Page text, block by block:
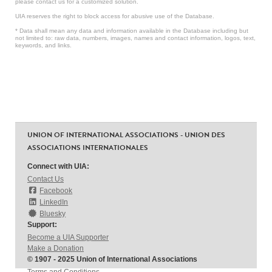
UIA reserves the right to block access for abusive use of the Database.
* Data shall mean any data and information available in the Database including but
not limited to: raw data, numbers, images, names and contact information, logos, text,
keywords, and links.
UNION OF INTERNATIONAL ASSOCIATIONS - UNION DES
ASSOCIATIONS INTERNATIONALES
Connect with UIA:
Contact Us
Facebook
LinkedIn
Bluesky
Support:
Become a UIA Supporter
Make a Donation
© 1907 - 2025 Union of International Associations